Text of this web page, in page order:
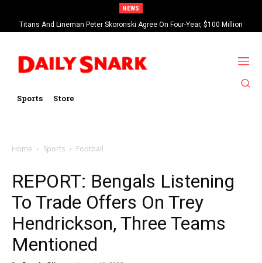
NEWS
Titans And Lineman Peter Skoronski Agree On Four-Year, $100 Million
Contract Extension
Sports Store
Home Sports Football
REPORT: Bengals Listening
To Trade Offers On Trey
Hendrickson, Three Teams
Mentioned